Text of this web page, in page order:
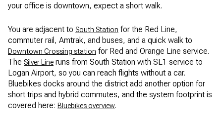
your office is downtown, expect a short walk.
You are adjacent to South Station for the Red Line,
commuter rail, Amtrak, and buses, and a quick walk to
Downtown Crossing station for Red and Orange Line service.
The Silver Line runs from South Station with SL1 service to
Logan Airport, so you can reach flights without a car.
Bluebikes docks around the district add another option for
short trips and hybrid commutes, and the system footprint is
covered here: Bluebikes overview.